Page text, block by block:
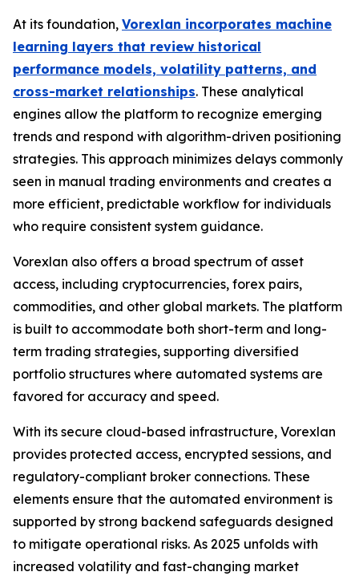
At its foundation, Vorexlan incorporates machine
learning layers that review historical
performance models, volatility patterns, and
cross-market relationships. These analytical
engines allow the platform to recognize emerging
trends and respond with algorithm-driven positioning
strategies. This approach minimizes delays commonly
seen in manual trading environments and creates a
more efficient, predictable workflow for individuals
who require consistent system guidance.
Vorexlan also offers a broad spectrum of asset
access, including cryptocurrencies, forex pairs,
commodities, and other global markets. The platform
is built to accommodate both short-term and long-
term trading strategies, supporting diversified
portfolio structures where automated systems are
favored for accuracy and speed.
With its secure cloud-based infrastructure, Vorexlan
provides protected access, encrypted sessions, and
regulatory-compliant broker connections. These
elements ensure that the automated environment is
supported by strong backend safeguards designed
to mitigate operational risks. As 2025 unfolds with
increased volatility and fast-changing market